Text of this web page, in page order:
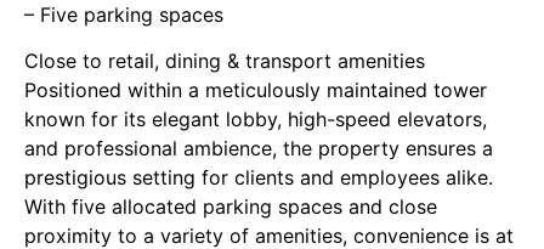
– Five parking spaces
Close to retail, dining & transport amenities
Positioned within a meticulously maintained tower
known for its elegant lobby, high-speed elevators,
and professional ambience, the property ensures a
prestigious setting for clients and employees alike.
With five allocated parking spaces and close
proximity to a variety of amenities, convenience is at